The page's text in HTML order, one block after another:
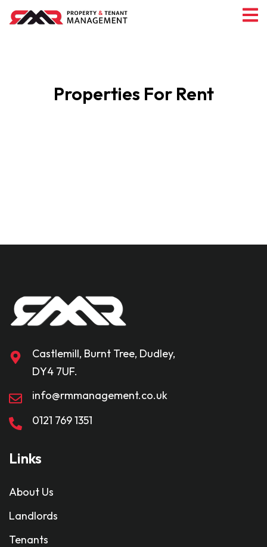
Properties For Rent
Castlemill, Burnt Tree, Dudley,
DY4 7UF.
info@rmmanagement.co.uk
0121 769 1351
Links
About Us
Landlords
Tenants